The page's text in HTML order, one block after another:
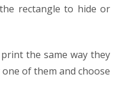
rectangle to hide or
the same way they
of them and choose